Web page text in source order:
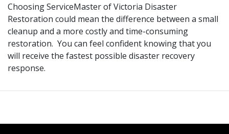
Choosing ServiceMaster of Victoria Disaster
Restoration could mean the difference between a small
cleanup and a more costly and time-consuming
restoration. You can feel confident knowing that you
will receive the fastest possible disaster recovery
response.